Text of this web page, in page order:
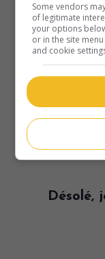
Désolé,
Some vendors
of legitimate
your options
or in the site
and cookie